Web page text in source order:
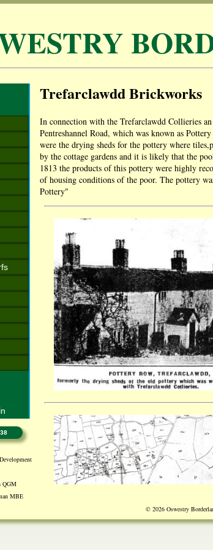
QGM
MBE
Trefarclawdd Brickworks
In connection with the Trefarclawdd Collieries
Pentreshannel Road, which was known as
were the drying sheds for the pottery where
by the cottage gardens and it is likely that the
1813 the products of this pottery were highly
of housing conditions of the poor. The pottery
Pottery"
© 2026 Oswestry